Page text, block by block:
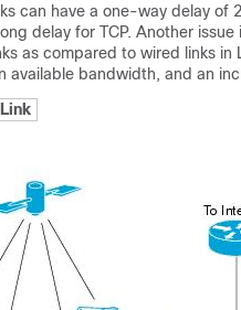
can have a one-way delay of
delay for TCP. Another
as compared to wired links in
available bandwidth, and an